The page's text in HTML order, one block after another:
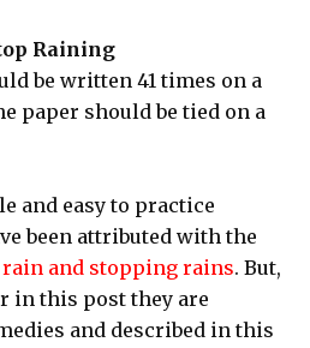
Raining
be written 41 times on a
paper should be tied on a
and easy to practice
been attributed with the
rain and stopping rains. But,
in this post they are
and described in this